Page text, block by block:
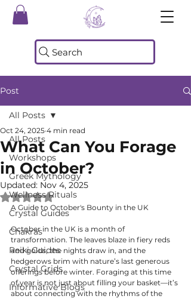
Search
Post
All Posts
Workshops
Greek Mythology
Wellness Rituals
Crystal Guides
Chakras
Reiki Guides
Crystal Grids
Informative Blogs
All Posts
What Can You Forage
in October?
Oct 24, 2025 4 min read
Updated: Nov 4, 2025
Rated NaN out of 5 stars.
A Guide to October's Bounty in the UK
October in the UK is a month of
transformation. The leaves blaze in fiery reds
and golds, the nights draw in, and the
hedgerows brim with nature’s last generous
offerings before winter. Foraging at this time
of year is not just about filling your basket—it’s
about connecting with the rhythms of the